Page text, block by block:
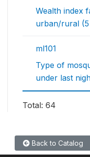
Wealth index
urban/rural (5
ml101
Type of
under last
Total: 64
Back to Catalog